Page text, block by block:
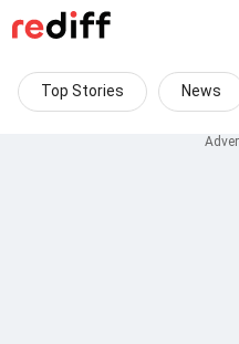
Top Stories News